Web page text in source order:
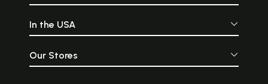
In the USA
Our Stores